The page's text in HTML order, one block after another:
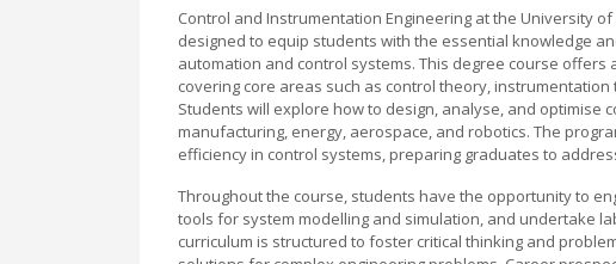
Control and Instrumentation Engineering at the University
designed to equip students with the essential knowledge
automation and control systems. This degree course
covering core areas such as control theory,
Students will explore how to design, analyse, and optimise
manufacturing, energy, aerospace, and robotics. The
efficiency in control systems, preparing graduates to
Throughout the course, students have the opportunity to
tools for system modelling and simulation, and undertake
curriculum is structured to foster critical thinking and